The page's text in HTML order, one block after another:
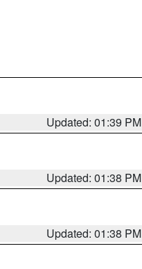
Updated: 01:39 PM
Updated: 01:38 PM
Updated: 01:38 PM